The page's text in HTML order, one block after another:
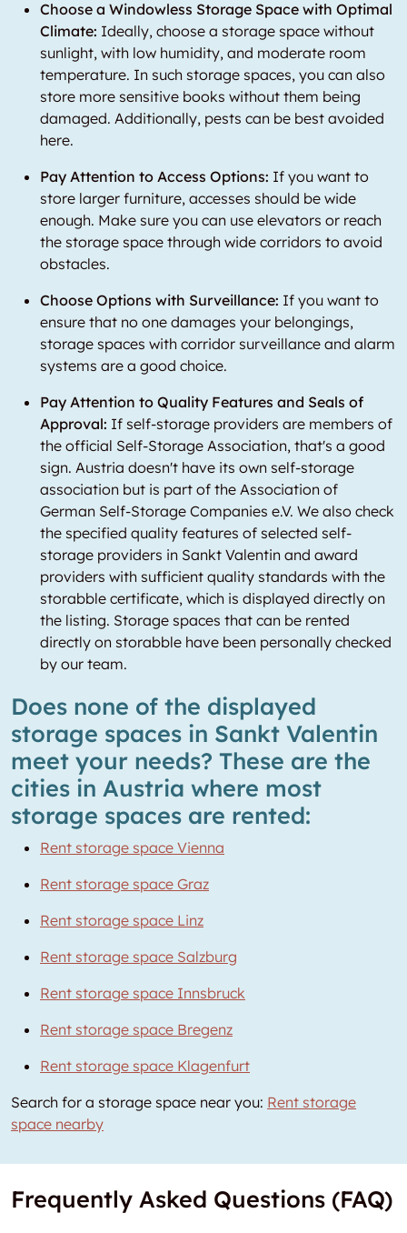
Choose a Windowless Storage Space with Optimal
Climate: Ideally, choose a storage space without
sunlight, with low humidity, and moderate room
temperature. In such storage spaces, you can also
store more sensitive books without them being
damaged. Additionally, pests can be best avoided
here.
Pay Attention to Access Options: If you want to
store larger furniture, accesses should be wide
enough. Make sure you can use elevators or reach
the storage space through wide corridors to avoid
obstacles.
Choose Options with Surveillance: If you want to
ensure that no one damages your belongings,
storage spaces with corridor surveillance and alarm
systems are a good choice.
Pay Attention to Quality Features and Seals of
Approval: If self-storage providers are members of
the official Self-Storage Association, that's a good
sign. Austria doesn't have its own self-storage
association but is part of the Association of
German Self-Storage Companies e.V. We also check
the specified quality features of selected self-
storage providers in Sankt Valentin and award
providers with sufficient quality standards with the
storabble certificate, which is displayed directly on
the listing. Storage spaces that can be rented
directly on storabble have been personally checked
by our team.
Does none of the displayed
storage spaces in Sankt Valentin
meet your needs? These are the
cities in Austria where most
storage spaces are rented:
Rent storage space Vienna
Rent storage space Graz
Rent storage space Linz
Rent storage space Salzburg
Rent storage space Innsbruck
Rent storage space Bregenz
Rent storage space Klagenfurt
Search for a storage space near you: Rent storage
space nearby
Frequently Asked Questions (FAQ)